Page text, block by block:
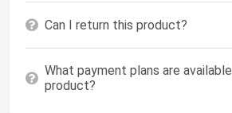
Can I return this product?
What payment plans are
product?